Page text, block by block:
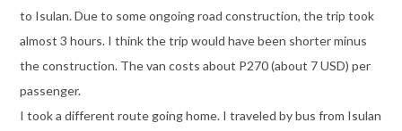
to Isulan. Due to some ongoing road construction, the trip took
almost 3 hours. I think the trip would have been shorter minus
the construction. The van costs about P270 (about 7 USD) per
passenger.
I took a different route going home. I traveled by bus from Isulan